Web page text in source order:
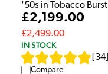
'50s in Tobacco Burst
£2,199.00
£2,499.00
IN STOCK
34
Compare